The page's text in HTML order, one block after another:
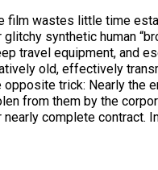
film wastes little time
glitchy synthetic human
travel equipment, and
old, effectively
opposite trick: Nearly the
from them by the
nearly complete contract.